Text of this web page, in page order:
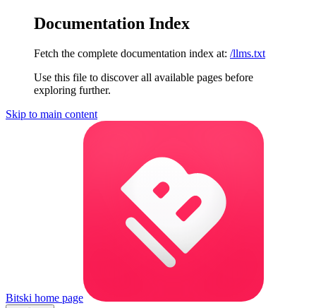
Documentation Index
Fetch the complete documentation index at: /llms.txt
Use this file to discover all available pages before
exploring further.
Skip to main content
Bitski home page